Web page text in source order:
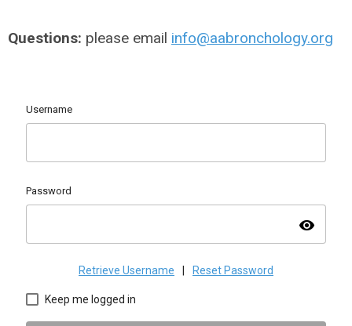
Questions: please email info@aabronchology.org
Username
Password
visibility
Retrieve Username Reset Password
Keep me logged in